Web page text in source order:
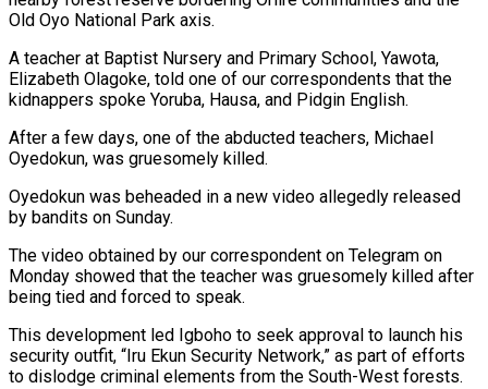
Old Oyo National Park axis.
A teacher at Baptist Nursery and Primary School, Yawota,
Elizabeth Olagoke, told one of our correspondents that the
kidnappers spoke Yoruba, Hausa, and Pidgin English.
After a few days, one of the abducted teachers, Michael
Oyedokun, was gruesomely killed.
Oyedokun was beheaded in a new video allegedly released
by bandits on Sunday.
The video obtained by our correspondent on Telegram on
Monday showed that the teacher was gruesomely killed after
being tied and forced to speak.
This development led Igboho to seek approval to launch his
security outfit, “Iru Ekun Security Network,” as part of efforts
to dislodge criminal elements from the South-West forests.